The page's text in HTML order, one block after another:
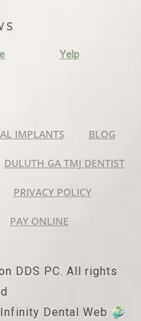
Yelp
IMPLANTS BLOG
DULUTH GA TMJ DENTIST
PRIVACY POLICY
PAY ONLINE
DDS PC. All rights
Dental Web